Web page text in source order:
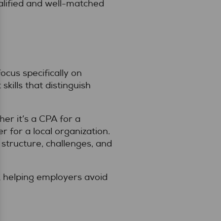
and well-matched
specifically on
that distinguish
it’s a CPA for a
for a local organization.
challenges, and
employers avoid